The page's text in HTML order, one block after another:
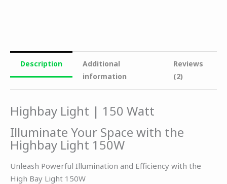
Description
Additional
information
Reviews
(2)
Highbay Light | 150 Watt
Illuminate Your Space with the
Highbay Light 150W
Unleash Powerful Illumination and Efficiency with the
High Bay Light 150W